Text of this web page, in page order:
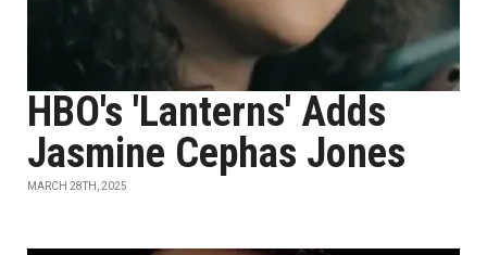
HBO's 'Lanterns' Adds
Jasmine Cephas Jones
MARCH 28TH, 2025